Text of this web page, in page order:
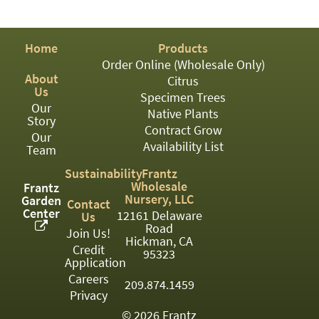
PERENNIAL
ROSES
SHRUBS
SUCCULENT
TOPIARY
TREES
VINES
<Any>
01
Home
About
Us
Our
Story
Our
Team
Frantz
Garden
Center
Products
Order Online (Wholesale Only)
Citrus
Specimen Trees
Native Plants
Contract Grow
Availability List
Sustainability
Contact
Us
Join Us!
Credit
Application
Careers
Privacy
Frantz
Wholesale
Nursery, LLC
12161 Delaware
Road
Hickman, CA
95323
209.874.1459
© 2026 Frantz